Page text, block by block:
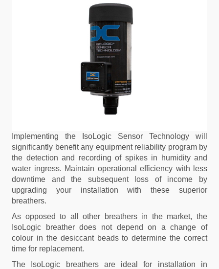
Implementing the IsoLogic Sensor Technology will
significantly benefit any equipment reliability program by
the detection and recording of spikes in humidity and
water ingress. Maintain operational efficiency with less
downtime and the subsequent loss of income by
upgrading your installation with these superior
breathers.
As opposed to all other breathers in the market, the
IsoLogic breather does not depend on a change of
colour in the desiccant beads to determine the correct
time for replacement.
The IsoLogic breathers are ideal for installation in